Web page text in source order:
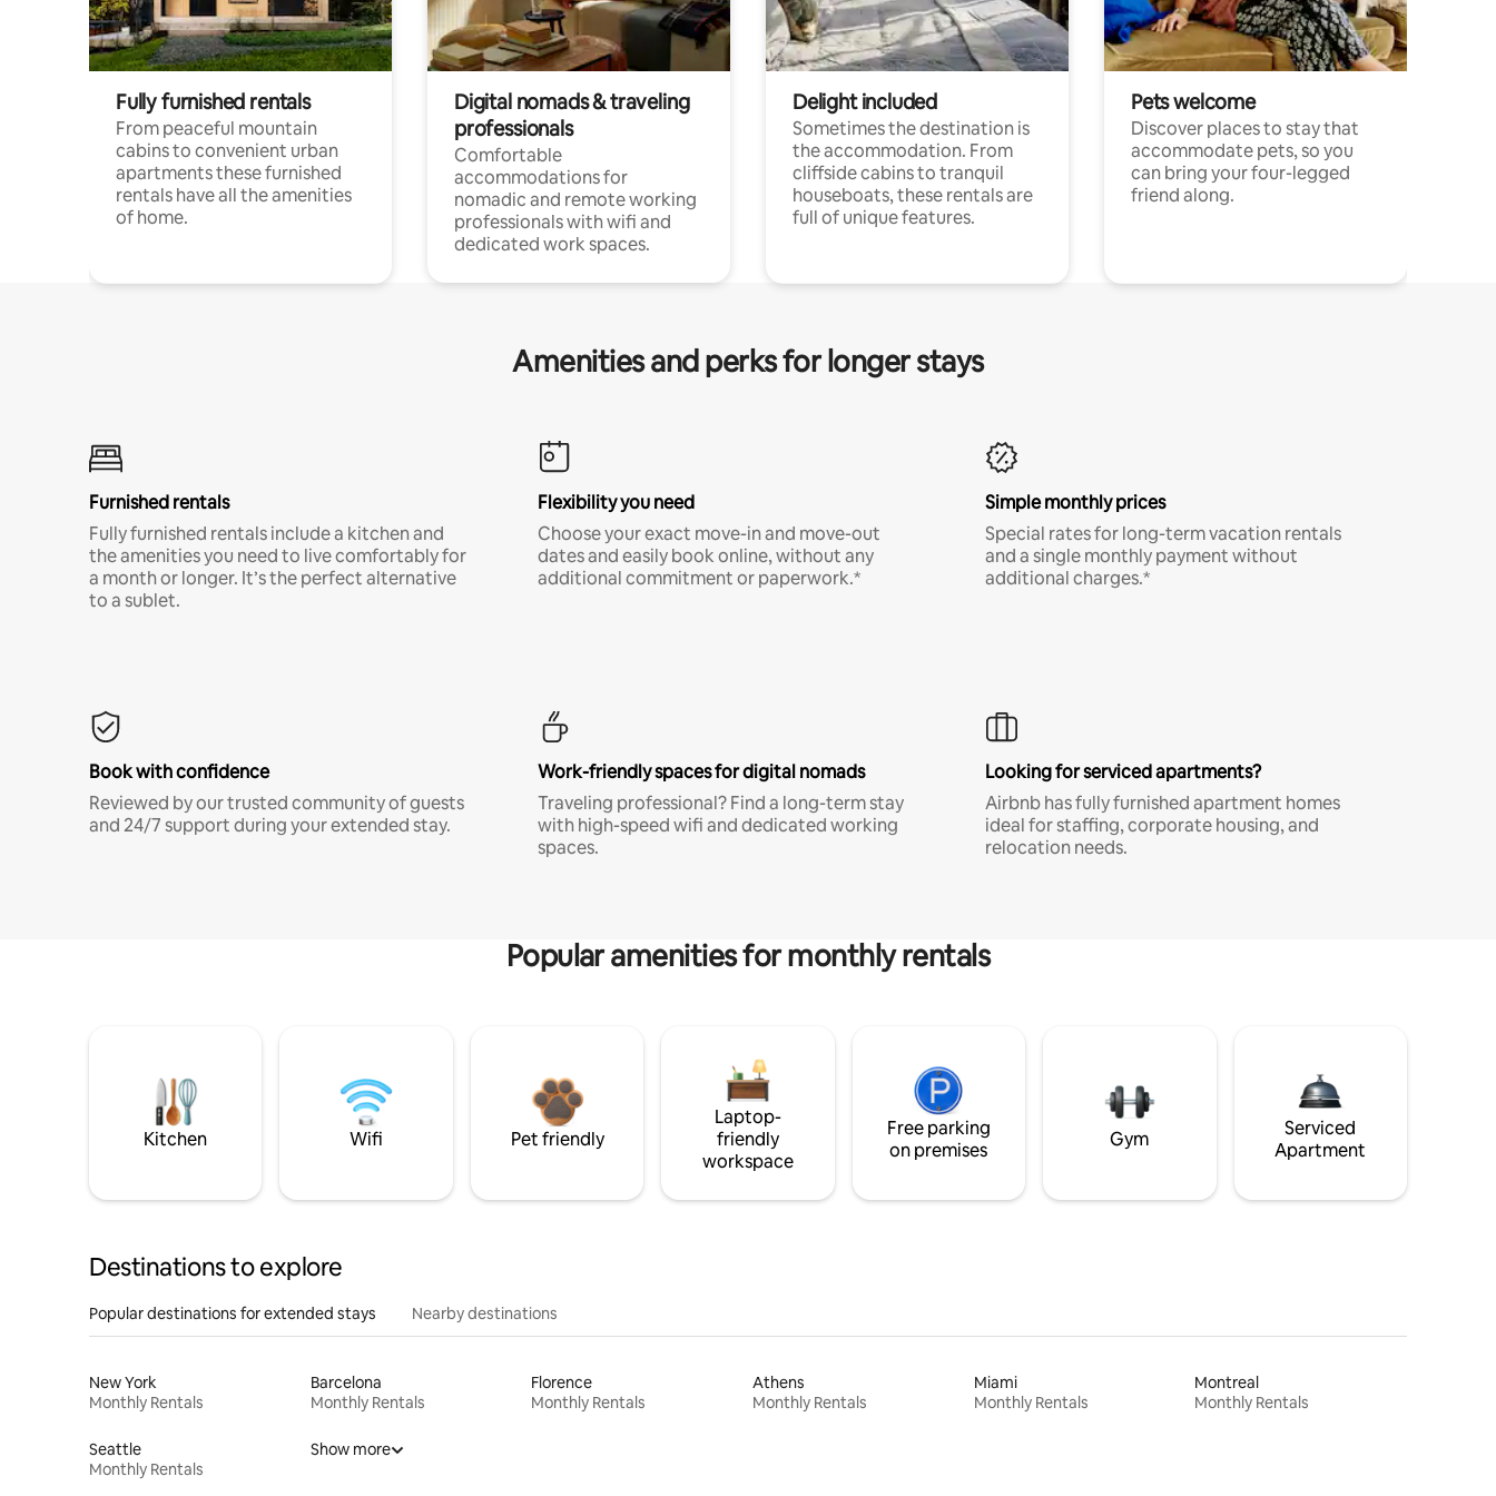
Fully furnished rentals
From peaceful mountain
cabins to convenient urban
apartments these furnished
rentals have all the amenities
of home.
Digital nomads & traveling
professionals
Comfortable
accommodations for
nomadic and remote working
professionals with wifi and
dedicated work spaces.
Delight included
Sometimes the destination is
the accommodation. From
cliffside cabins to tranquil
houseboats, these rentals are
full of unique features.
Pets welcome
Discover places to stay that
accommodate pets, so you
can bring your four-legged
friend along.
Amenities and perks for longer stays
Furnished rentals
Fully furnished rentals include a kitchen and
the amenities you need to live comfortably for
a month or longer. It’s the perfect alternative
to a sublet.
Flexibility you need
Choose your exact move-in and move-out
dates and easily book online, without any
additional commitment or paperwork.*
Simple monthly prices
Special rates for long-term vacation rentals
and a single monthly payment without
additional charges.*
Book with confidence
Reviewed by our trusted community of guests
and 24/7 support during your extended stay.
Work-friendly spaces for digital nomads
Traveling professional? Find a long-term stay
with high-speed wifi and dedicated working
spaces.
Looking for serviced apartments?
Airbnb has fully furnished apartment homes
ideal for staffing, corporate housing, and
relocation needs.
Popular amenities for monthly rentals
Kitchen Wifi Pet friendly
Laptop-
friendly
workspace
Free parking
on premises
Gym
Serviced
Apartment
Destinations to explore
Popular destinations for extended stays Nearby destinations
New York
Monthly Rentals
Barcelona
Monthly Rentals
Florence
Monthly Rentals
Athens
Monthly Rentals
Miami
Monthly Rentals
Montreal
Monthly Rentals
Seattle
Monthly Rentals
Show more